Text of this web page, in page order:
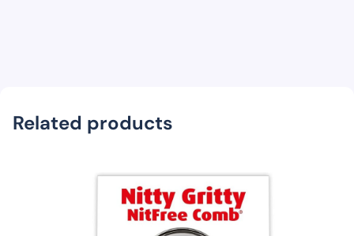
Related products